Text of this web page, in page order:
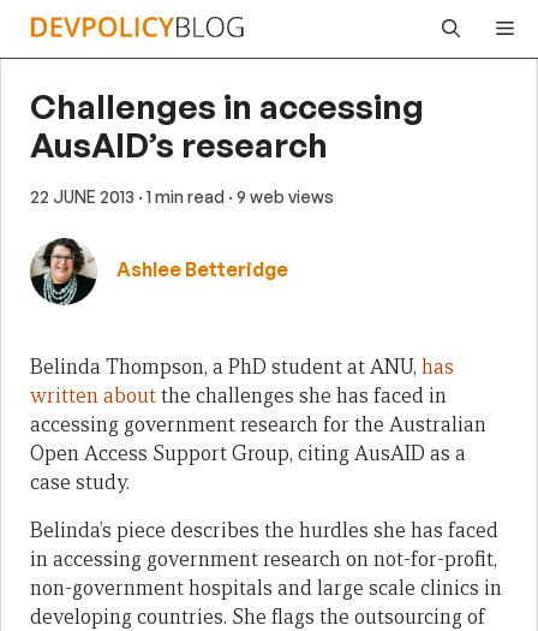
Skip
Challenges in accessing
AusAID’s research
22 JUNE 2013 · 1 min read · 9 web views
Ashlee Betteridge
Belinda Thompson, a PhD student at ANU, has
written aboutthe challenges she has faced in
accessing government research for the Australian
Open Access Support Group, citing AusAID as a
case study.
Belinda’s piece describes the hurdles she has faced
in accessing government research on not-for-profit,
non-government hospitals and large scale clinics in
developing countries. She flags the outsourcing of